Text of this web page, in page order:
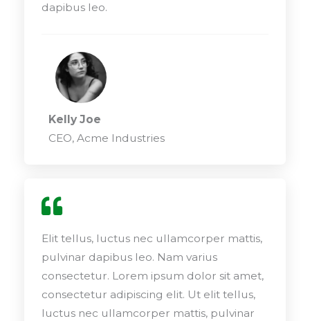
dapibus leo.
Kelly Joe
CEO, Acme Industries
Elit tellus, luctus nec ullamcorper mattis,
pulvinar dapibus leo. Nam varius
consectetur. Lorem ipsum dolor sit amet,
consectetur adipiscing elit. Ut elit tellus,
luctus nec ullamcorper mattis, pulvinar